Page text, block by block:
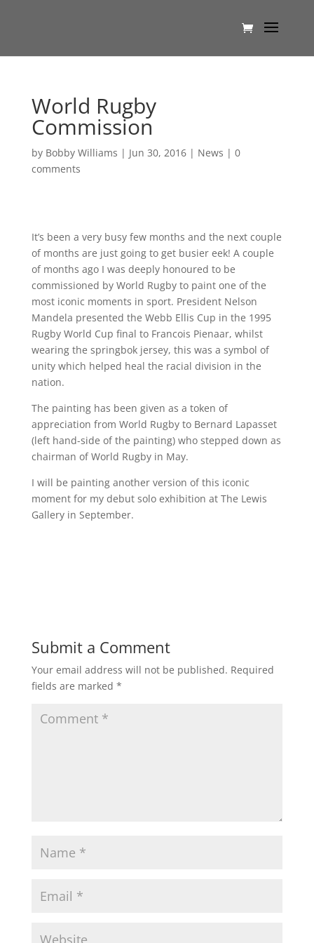
World Rugby
Commission
by Bobby Williams | Jun 30, 2016| News | 0
comments
It’s been a very busy few months and the next couple
of months are just going to get busier eek! A couple
of months ago I was deeply honoured to be
commissioned by World Rugby to paint one of the
most iconic moments in sport. President Nelson
Mandela presented the Webb Ellis Cup in the 1995
Rugby World Cup final to Francois Pienaar, whilst
wearing the springbok jersey, this was a symbol of
unity which helped heal the racial division in the
nation.
The painting has been given as a token of
appreciation from World Rugby to Bernard Lapasset
(left hand-side of the painting) who stepped down as
chairman of World Rugby in May.
I will be painting another version of this iconic
moment for my debut solo exhibition at The Lewis
Gallery in September.
Submit a Comment
Your email address will not be published. Required
fields are marked *